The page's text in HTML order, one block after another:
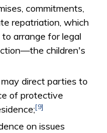
commitments,
repatriation, which
arrange for legal
children's
direct parties to
of protective
[9]
on issues